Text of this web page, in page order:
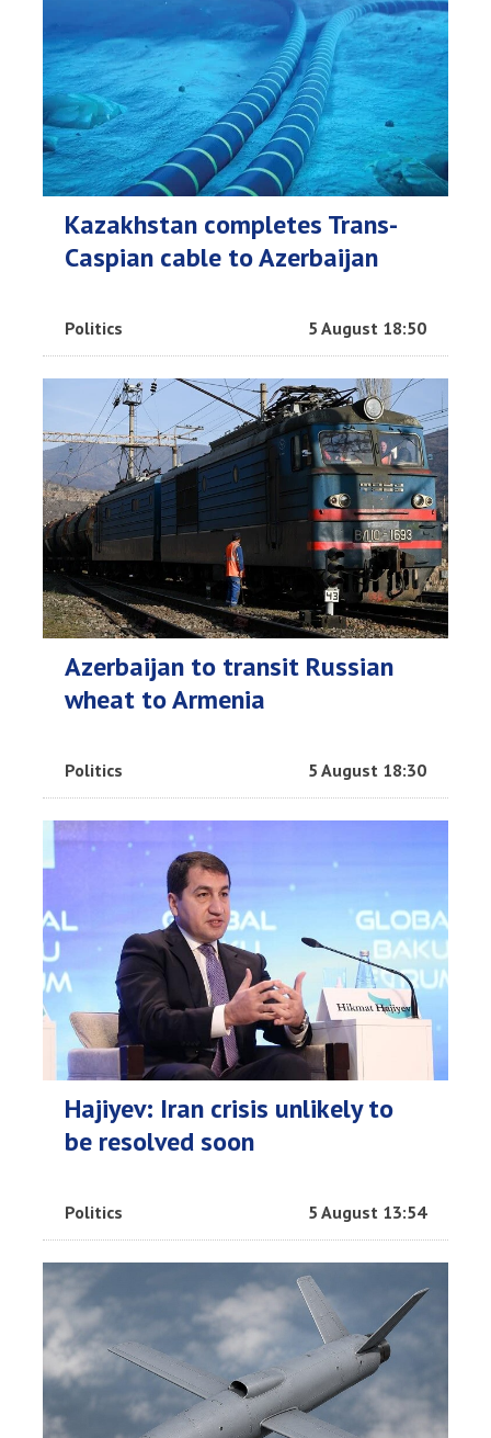
Kazakhstan completes Trans-
Caspian cable to Azerbaijan
Politics 5 August 18:50
Azerbaijan to transit Russian
wheat to Armenia
Politics 5 August 18:30
Hajiyev: Iran crisis unlikely to
be resolved soon
Politics 5 August 13:54